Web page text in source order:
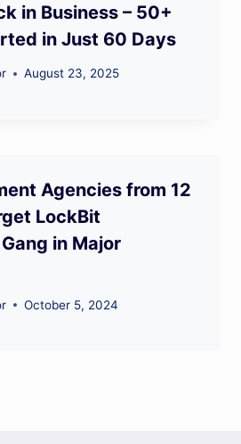
in Business – 50+
in Just 60 Days
August 23, 2025
Agencies from 12
LockBit
in Major
October 5, 2024